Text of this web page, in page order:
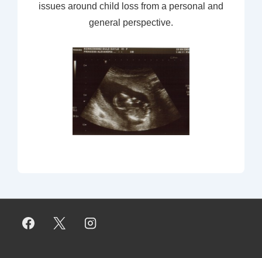
issues around child loss from a personal and
general perspective.